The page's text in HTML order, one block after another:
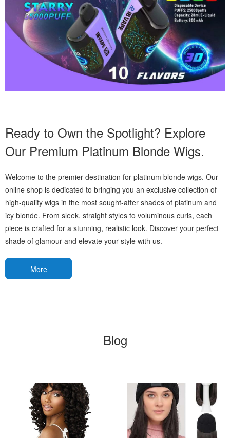
Ready to Own the Spotlight? Explore
Our Premium Platinum Blonde Wigs.
Welcome to the premier destination for platinum blonde wigs. Our
online shop is dedicated to bringing you an exclusive collection of
high-quality wigs in the most sought-after shades of platinum and
icy blonde. From sleek, straight styles to voluminous curls, each
piece is crafted for a stunning, realistic look. Discover your perfect
shade of glamour and elevate your style with us.
More
Blog